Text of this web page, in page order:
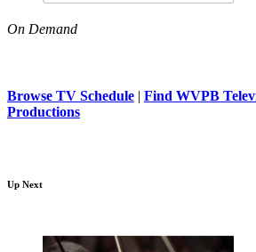
On Demand
Browse TV Schedule | Find WVPB
Productions
Up Next